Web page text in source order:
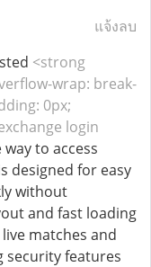
แจ้งลบ
<strong
wrap: break-
0px;
login
to access
designed for easy
without
and fast loading
matches and
security features